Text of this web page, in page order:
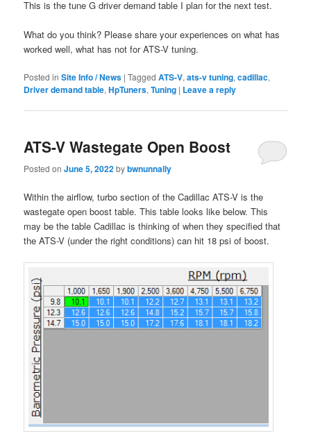
This is the tune G driver demand table I plan for the next test.
What do you think? Please share your experiences on what has
worked well, what has not for ATS-V tuning.
Posted in Site Info / News |Tagged ATS-V,ats-v tuning,cadillac,
Driver demand table,HpTuners,Tuning | Leave a reply
ATS-V Wastegate Open Boost
Posted onJune 5, 2022bybwnunnally
Within the airflow, turbo section of the Cadillac ATS-V is the
wastegate open boost table. This table looks like below. This
may be the table Cadillac is thinking of when they specified that
the ATS-V (under the right conditions) can hit 18 psi of boost.